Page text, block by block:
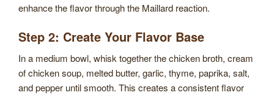
enhance the flavor through the Maillard reaction.
Step 2: Create Your Flavor Base
In a medium bowl, whisk together the chicken broth, cream
of chicken soup, melted butter, garlic, thyme, paprika, salt,
and pepper until smooth. This creates a consistent flavor